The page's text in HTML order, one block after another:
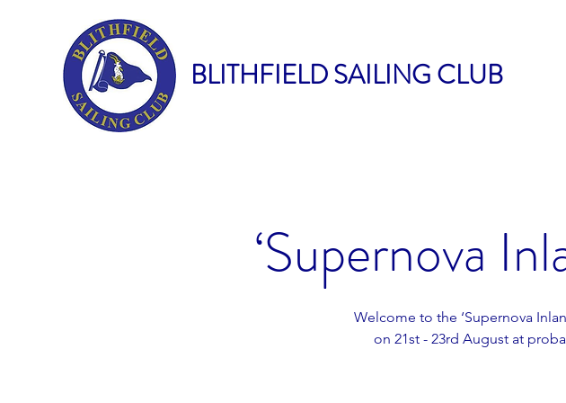
BLITHFIELD SAILING CLUB
‘Supernova
Welcome to the ‘Supernova
on 21st - 23rd August at